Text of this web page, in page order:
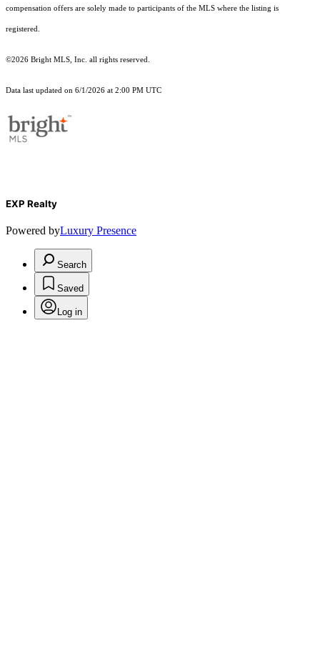
compensation offers are solely made to participants of the MLS where the listing is
registered.
©2026 Bright MLS, Inc. all rights reserved.
Data last updated on 6/1/2026 at 2:00 PM UTC
EXP Realty
Powered byLuxury Presence
Search
Saved
Log in